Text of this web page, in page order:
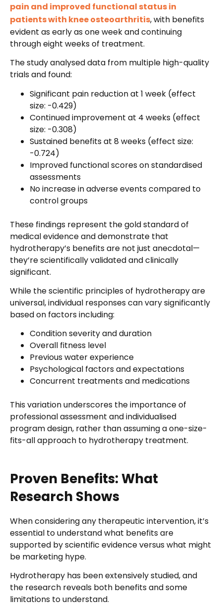
pain and improved functional status in
patients with knee osteoarthritis, with benefits
evident as early as one week and continuing
through eight weeks of treatment.
The study analysed data from multiple high-quality
trials and found:
Significant pain reduction at 1 week (effect
size: -0.429)
Continued improvement at 4 weeks (effect
size: -0.308)
Sustained benefits at 8 weeks (effect size:
-0.724)
Improved functional scores on standardised
assessments
No increase in adverse events compared to
control groups
These findings represent the gold standard of
medical evidence and demonstrate that
hydrotherapy’s benefits are not just anecdotal—
they’re scientifically validated and clinically
significant.
While the scientific principles of hydrotherapy are
universal, individual responses can vary significantly
based on factors including:
Condition severity and duration
Overall fitness level
Previous water experience
Psychological factors and expectations
Concurrent treatments and medications
This variation underscores the importance of
professional assessment and individualised
program design, rather than assuming a one-size-
fits-all approach to hydrotherapy treatment.
Proven Benefits: What
Research Shows
When considering any therapeutic intervention, it’s
essential to understand what benefits are
supported by scientific evidence versus what might
be marketing hype.
Hydrotherapy has been extensively studied, and
the research reveals both benefits and some
limitations to understand.